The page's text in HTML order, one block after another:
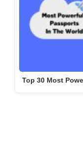
Top 30 Most